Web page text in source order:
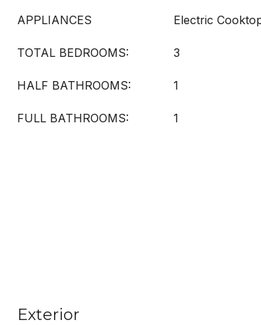
APPLIANCES Electric
TOTAL BEDROOMS: 3
HALF BATHROOMS: 1
FULL BATHROOMS: 1
Exterior